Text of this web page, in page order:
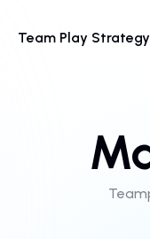
Team Play Strategy